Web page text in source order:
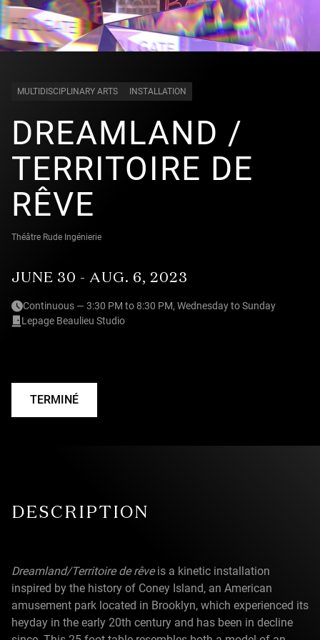
MULTIDISCIPLINARY ARTS INSTALLATION
DREAMLAND /
TERRITOIRE DE
RÊVE
Théâtre Rude Ingénierie
JUNE 30 - AUG. 6, 2023
Continuous — 3:30 PM to 8:30 PM, Wednesday to Sunday
Lepage Beaulieu Studio
TERMINÉ
DESCRIPTION
Dreamland/Territoire de rêveis a kinetic installation
inspired by the history of Coney Island, an American
amusement park located in Brooklyn, which experienced its
heyday in the early 20th century and has been in decline